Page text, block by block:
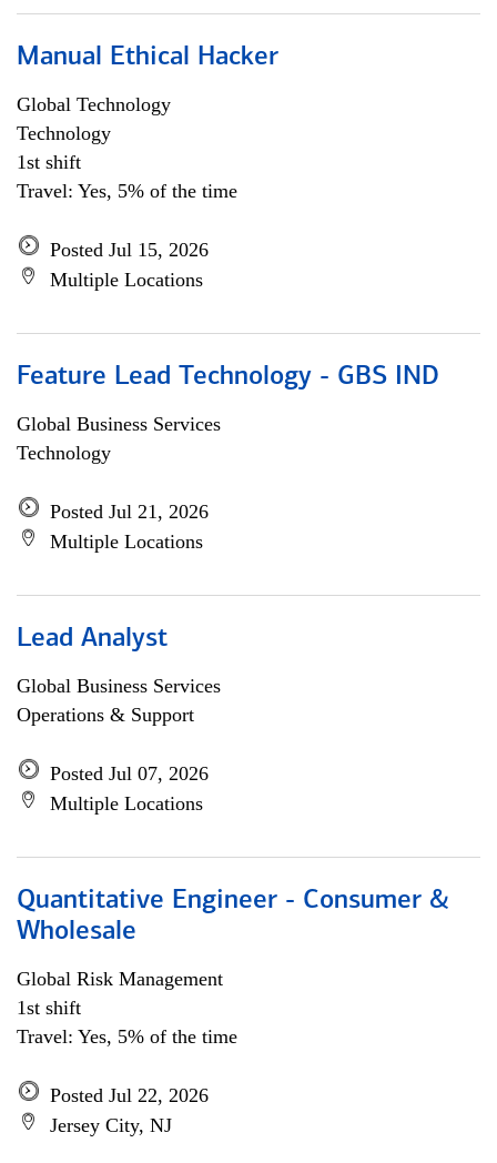
Manual Ethical Hacker
Global Technology
Technology
1st shift
Travel: Yes, 5% of the time
Posted Jul 15, 2026
Multiple Locations
Feature Lead Technology - GBS IND
Global Business Services
Technology
Posted Jul 21, 2026
Multiple Locations
Lead Analyst
Global Business Services
Operations & Support
Posted Jul 07, 2026
Multiple Locations
Quantitative Engineer - Consumer &
Wholesale
Global Risk Management
1st shift
Travel: Yes, 5% of the time
Posted Jul 22, 2026
Jersey City, NJ